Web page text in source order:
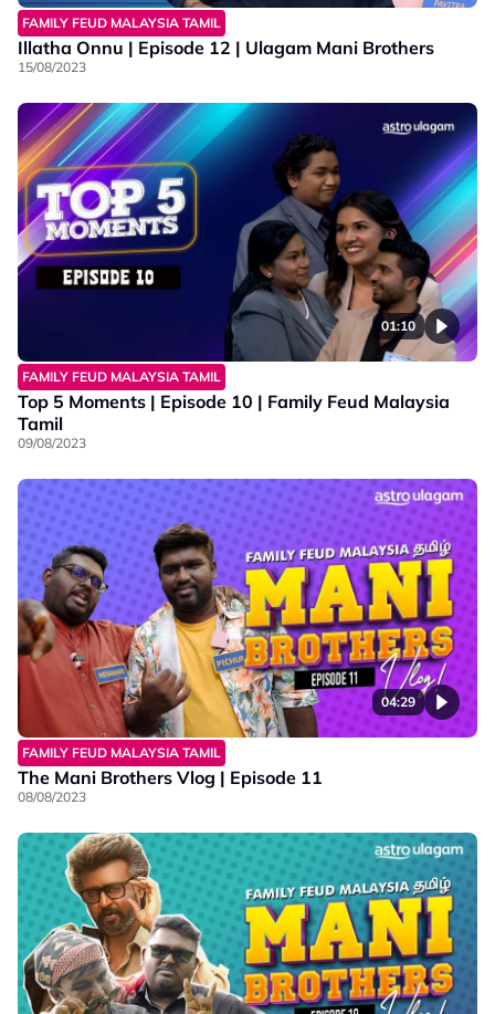
FAMILY FEUD MALAYSIA TAMIL
Illatha Onnu | Episode 12 | Ulagam Mani Brothers
15/08/2023
01:10
FAMILY FEUD MALAYSIA TAMIL
Top 5 Moments | Episode 10 | Family Feud Malaysia
Tamil
09/08/2023
04:29
FAMILY FEUD MALAYSIA TAMIL
The Mani Brothers Vlog | Episode 11
08/08/2023